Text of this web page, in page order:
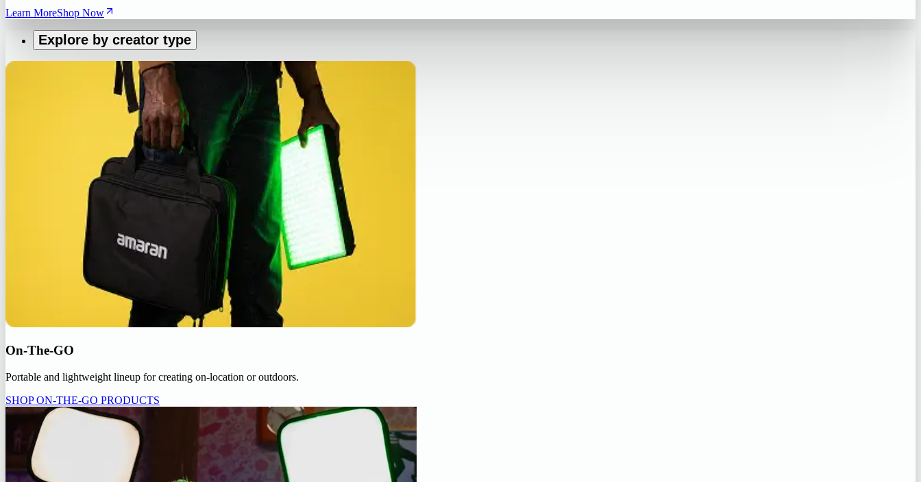
Learn MoreShop Now
Explore by creator type
On-The-GO
Portable and lightweight lineup for creating on-location or outdoors.
SHOP ON-THE-GO PRODUCTS